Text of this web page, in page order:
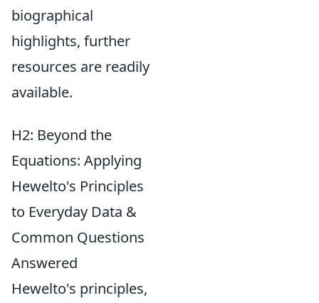
biographical
highlights, further
resources are readily
available.
H2: Beyond the
Equations: Applying
Hewelto's Principles
to Everyday Data &
Common Questions
Answered
Hewelto's principles,